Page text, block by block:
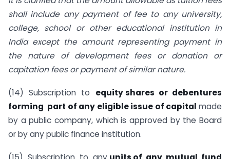
shall include any payment of fee to any university,
college, school or other educational institution in
India except the amount representing payment in
the nature of development fees or donation or
capitation fees or payment of similar nature.
(14) Subscription to equity shares or debentures
forming part of any eligible issue of capital made
by a public company, which is approved by the Board
or by any public finance institution.